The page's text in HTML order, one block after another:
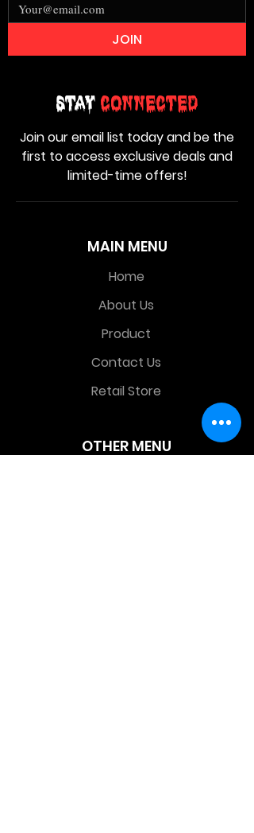
OTHER MENU
MAIN MENU
Home
About Us
Product
Contact Us
Retail Store
Stay Connected
Join our email list today and be the
first to access exclusive deals and
limited-time offers!
JOIN